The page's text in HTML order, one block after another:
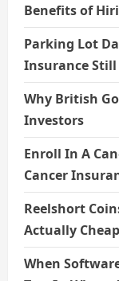
Benefits of
Parking Lot
Insurance Still
Why British
Investors
Enroll In A
Cancer
Reelshort
Actually
When